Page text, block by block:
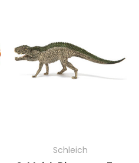
Schleich